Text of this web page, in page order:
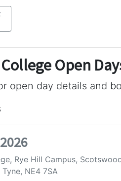
Open
open day details and
Rye Hill Campus,
NE4 7SA